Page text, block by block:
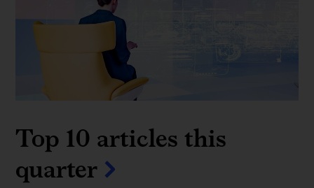
Top 10 articles this
quarter